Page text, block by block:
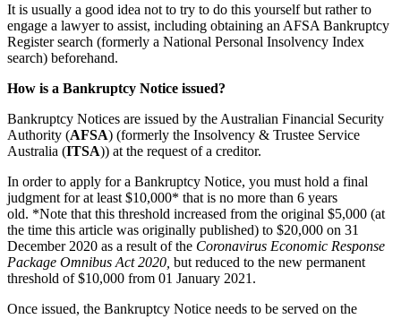
It is usually a good idea not to try to do this yourself but rather to
engage a lawyer to assist, including obtaining an AFSA Bankruptcy
Register search (formerly a National Personal Insolvency Index
search) beforehand.
How is a Bankruptcy Notice issued?
Bankruptcy Notices are issued by the Australian Financial Security
Authority (AFSA) (formerly the Insolvency & Trustee Service
Australia (ITSA)) at the request of a creditor.
In order to apply for a Bankruptcy Notice, you must hold a final
judgment for at least $10,000* that is no more than 6 years
old. *Note that this threshold increased from the original $5,000 (at
the time this article was originally published) to $20,000 on 31
December 2020 as a result of the Coronavirus Economic Response
Package Omnibus Act 2020, but reduced to the new permanent
threshold of $10,000 from 01 January 2021.
Once issued, the Bankruptcy Notice needs to be served on the